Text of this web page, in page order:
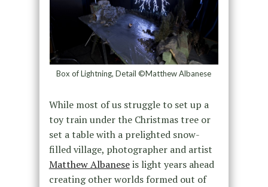
Box of Lightning, Detail ©Matthew Albanese
While most of us struggle to set up a
toy train under the Christmas tree or
set a table with a prelighted snow-
filled village, photographer and artist
Matthew Albaneseis light years ahead
creating other worlds formed out of